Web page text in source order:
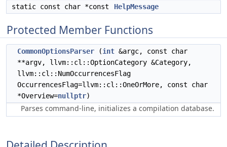
static const char *const HelpMessage
Protected Member Functions
CommonOptionsParser (int &argc, const char
**argv, llvm::cl::OptionCategory &Category,
llvm::cl::NumOccurrencesFlag
OccurrencesFlag=llvm::cl::OneOrMore, const char
*Overview=nullptr)
Parses command-line, initializes a compilation database.